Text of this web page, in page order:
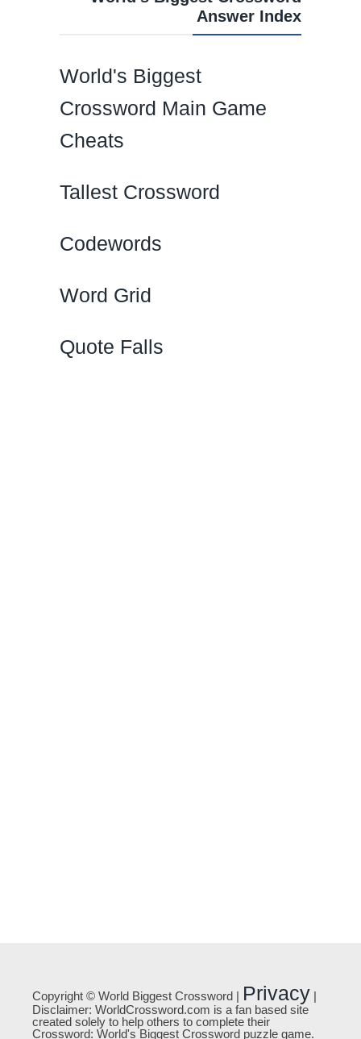
Answer Index
World's Biggest
Crossword Main Game
Cheats
Tallest Crossword
Codewords
Word Grid
Quote Falls
Copyright © World Biggest Crossword | Privacy |
Disclaimer: WorldCrossword.com is a fan based site
created solely to help others to complete their
Crossword: World's Biggest Crossword puzzle game.